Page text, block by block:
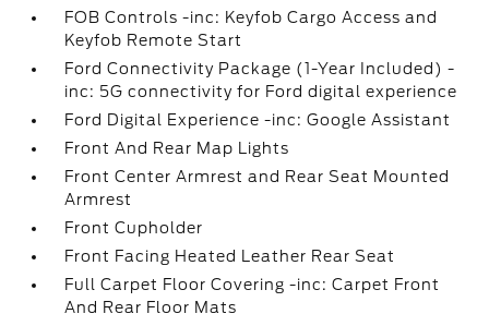
FOB Controls -inc: Keyfob Cargo Access and
Keyfob Remote Start
Ford Connectivity Package (1-Year Included) -
inc: 5G connectivity for Ford digital experience
Ford Digital Experience -inc: Google Assistant
Front And Rear Map Lights
Front Center Armrest and Rear Seat Mounted
Armrest
Front Cupholder
Front Facing Heated Leather Rear Seat
Full Carpet Floor Covering -inc: Carpet Front
And Rear Floor Mats